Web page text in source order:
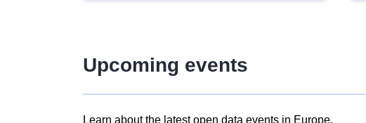
Upcoming events
Learn about the latest open data events in Europe.